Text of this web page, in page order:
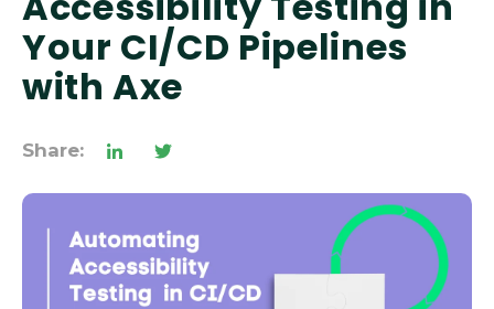
Your CI/CD Pipelines
with Axe
Share: